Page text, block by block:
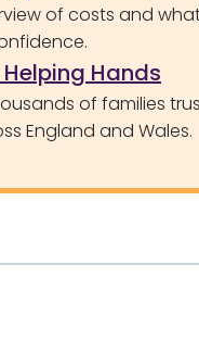
of costs and
Hands
of families
England and Wales.